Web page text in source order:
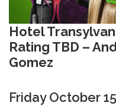
Hotel
Rating TBD –
Gomez
Friday October